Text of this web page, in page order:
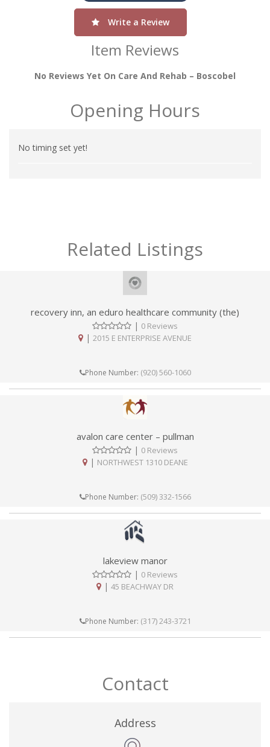
Write a Review
Item Reviews
No Reviews Yet On Care And Rehab – Boscobel
Opening Hours
No timing set yet!
Related Listings
recovery inn, an eduro healthcare community (the)
| 0 Reviews
| 2015 E ENTERPRISE AVENUE
Phone Number: (920) 560-1060
avalon care center – pullman
| 0 Reviews
| NORTHWEST 1310 DEANE
Phone Number: (509) 332-1566
lakeview manor
| 0 Reviews
| 45 BEACHWAY DR
Phone Number: (317) 243-3721
Contact
Address